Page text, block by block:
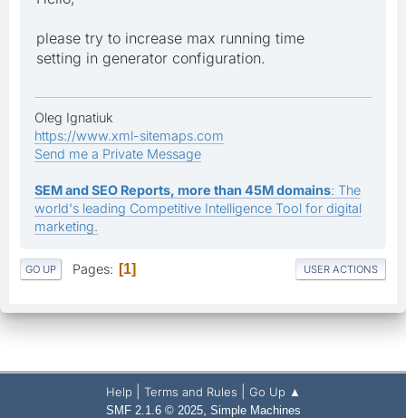
please try to increase max running time
setting in generator configuration.
Oleg Ignatiuk
https://www.xml-sitemaps.com
Send me a Private Message
SEM and SEO Reports, more than 45M domains: The
world's leading Competitive Intelligence Tool for digital
marketing.
GO UP Pages 1 USER ACTIONS
Help Terms and Rules Go Up ▲
SMF 2.1.6 © 2025, Simple Machines